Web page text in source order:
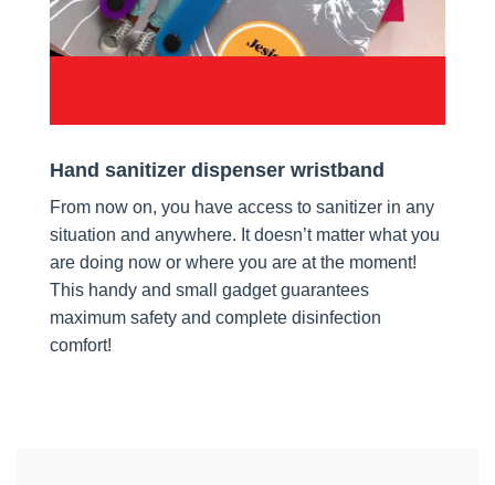
Hand sanitizer dispenser wristband
From now on, you have access to sanitizer in any
situation and anywhere. It doesn’t matter what you
are doing now or where you are at the moment!
This handy and small gadget guarantees
maximum safety and complete disinfection
comfort!